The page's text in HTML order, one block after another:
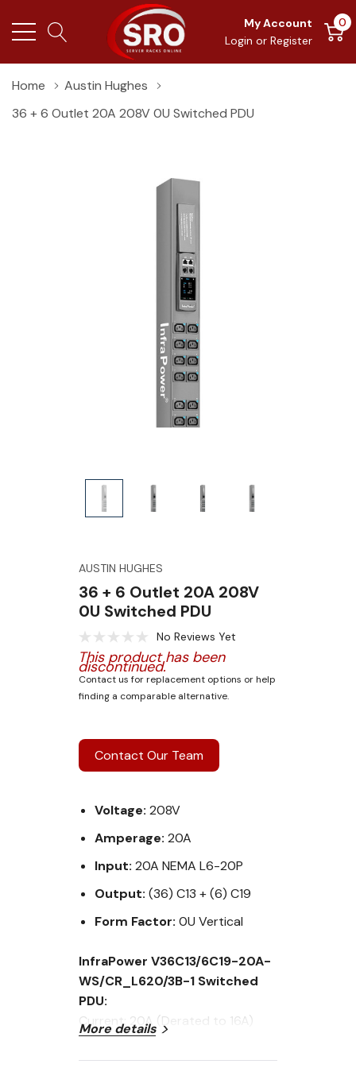
My Account
Login or Register
0
Home
Austin Hughes
36 + 6 Outlet 20A 208V 0U Switched PDU
AUSTIN HUGHES
36 + 6 Outlet 20A 208V
0U Switched PDU
No Reviews Yet
This product has been
discontinued.
Contact us for replacement options or help
finding a comparable alternative.
Contact Our Team
Voltage: 208V
Amperage: 20A
Input: 20A NEMA L6-20P
Output: (36) C13 + (6) C19
Form Factor: 0U Vertical
InfraPower V36C13/6C19-20A-
WS/CR_L620/3B-1 Switched
PDU:
Current: 20A (Derated to 16A)
Voltage: 208V
Input Plug: 20A NEMA L6-20P plug
More details